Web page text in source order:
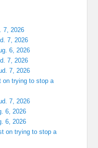
7, 2026
7, 2026
6, 2026
7, 2026
7, 2026
on trying to stop a
7, 2026
6, 2026
6, 2026
on trying to stop a